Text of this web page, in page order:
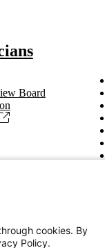
Board
cookies. By
Policy.